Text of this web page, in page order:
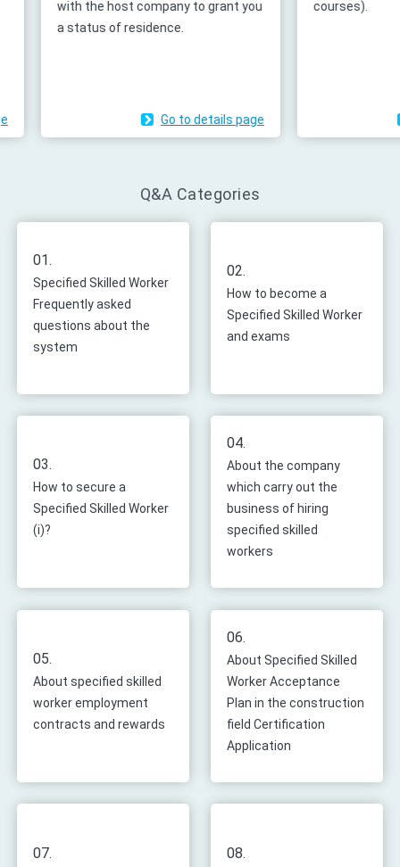
with the host company to grant you
a status of residence.
Go to details page
courses).
Q&A Categories
01.
Specified Skilled Worker
Frequently asked
questions about the
system
02.
How to become a
Specified Skilled Worker
and exams
03.
How to secure a
Specified Skilled Worker
(i)?
04.
About the company
which carry out the
business of hiring
specified skilled
workers
05.
About specified skilled
worker employment
contracts and rewards
06.
About Specified Skilled
Worker Acceptance
Plan in the construction
field Certification
Application
07. 08.